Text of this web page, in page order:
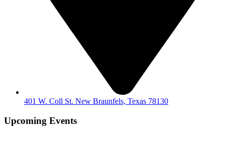
401 W. Coll St. New Braunfels, Texas 78130
Upcoming Events